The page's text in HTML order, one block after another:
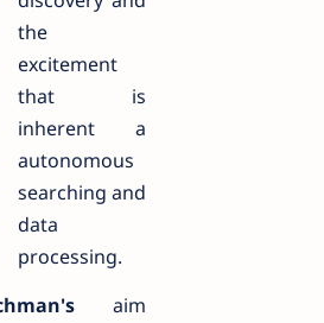
the
excitement
that is
inherent a
autonomous
searching and
data
processing.
aim